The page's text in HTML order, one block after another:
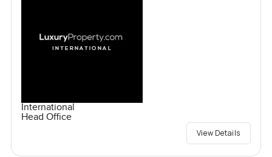
International
Head Office
View Details